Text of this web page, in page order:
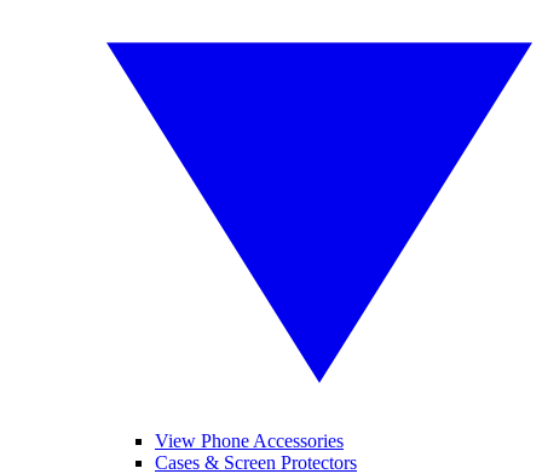
View Phone Accessories
Cases & Screen Protectors